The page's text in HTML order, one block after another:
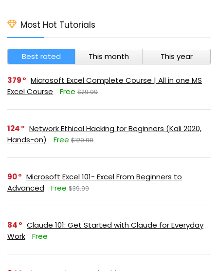
Most Hot Tutorials
Best rated This month This year
379
Microsoft Excel Complete Course | All in one MS
Excel Course
Free $29.99
124
Network Ethical Hacking for Beginners (Kali 2020,
Hands-on)
Free $129.99
90
Microsoft Excel 101- Excel From Beginners to
Advanced
Free $39.99
84
Claude 101: Get Started with Claude for Everyday
Work
Free